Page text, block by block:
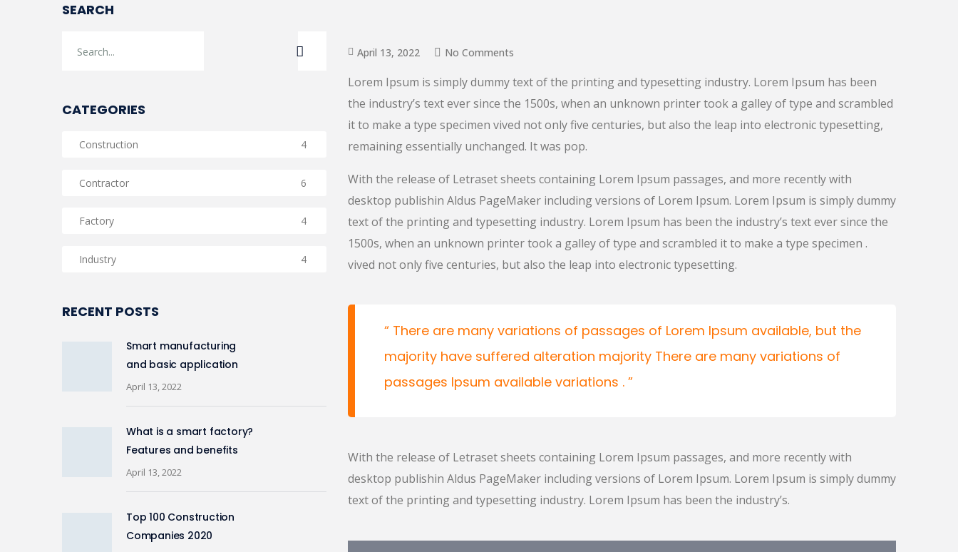
April 13, 2022 No Comments
Lorem Ipsum is simply dummy text of the printing and typesetting industry. Lorem Ipsum has been
the industry’s text ever since the 1500s, when an unknown printer took a galley of type and scrambled
it to make a type specimen vived not only five centuries, but also the leap into electronic typesetting,
remaining essentially unchanged. It was pop.
With the release of Letraset sheets containing Lorem Ipsum passages, and more recently with
desktop publishin Aldus PageMaker including versions of Lorem Ipsum. Lorem Ipsum is simply dummy
text of the printing and typesetting industry. Lorem Ipsum has been the industry’s text ever since the
1500s, when an unknown printer took a galley of type and scrambled it to make a type specimen .
vived not only five centuries, but also the leap into electronic typesetting.
There are many variations of passages of Lorem Ipsum available, but the
majority have suffered alteration majority There are many variations of
passages Ipsum available variations .
With the release of Letraset sheets containing Lorem Ipsum passages, and more recently with
desktop publishin Aldus PageMaker including versions of Lorem Ipsum. Lorem Ipsum is simply dummy
text of the printing and typesetting industry. Lorem Ipsum has been the industry’s.
SEARCH
CATEGORIES
Construction 4
Contractor 6
Factory 4
Industry 4
RECENT POSTS
Smart manufacturing
and basic application
April 13, 2022
What is a smart factory?
Features and benefits
April 13, 2022
Top 100 Construction
Companies 2020